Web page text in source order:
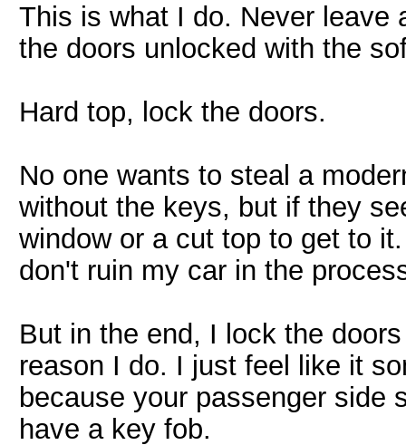
This is what I do. Never leave
the doors unlocked with the
Hard top, lock the doors.
No one wants to steal a
without the keys, but if they
window or a cut top to get to
don't ruin my car in the
But in the end, I lock the
reason I do. I just feel like it
because your passenger side
have a key fob.